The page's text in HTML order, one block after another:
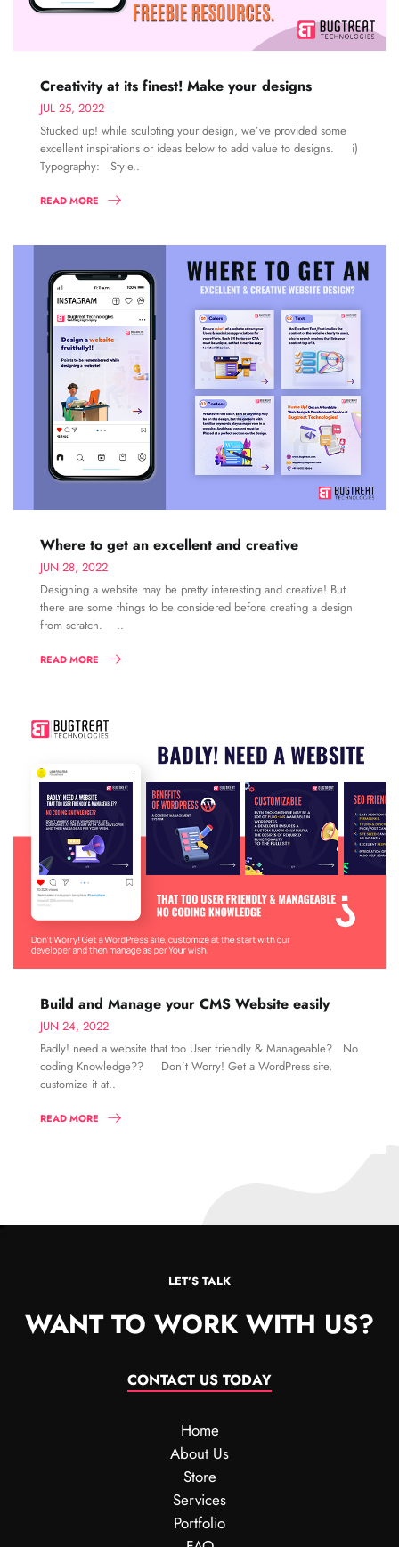
Creativity at its finest! Make your designs
JUL 25, 2022
Stucked up! while sculpting your design, we’ve provided some
excellent inspirations or ideas below to add value to designs. i)
Typography: Style..
READ MORE
Where to get an excellent and creative
JUN 28, 2022
Designing a website may be pretty interesting and creative! But
there are some things to be considered before creating a design
from scratch. ..
READ MORE
Build and Manage your CMS Website easily
JUN 24, 2022
Badly! need a website that too User friendly & Manageable? No
coding Knowledge?? Don’t Worry! Get a WordPress site,
customize it at..
READ MORE
LET’S TALK
WANT TO WORK WITH US?
CONTACT US TODAY
Home
About Us
Store
Services
Portfolio